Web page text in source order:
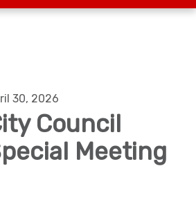
30, 2026
Council
Meeting